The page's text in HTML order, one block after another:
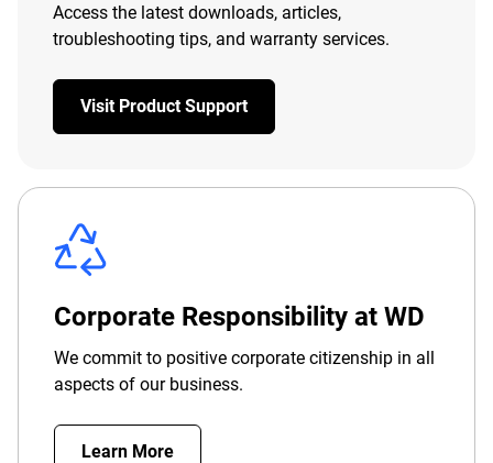
Access the latest downloads, articles,
troubleshooting tips, and warranty services.
Visit Product Support
Corporate Responsibility at WD
We commit to positive corporate citizenship in all
aspects of our business.
Learn More